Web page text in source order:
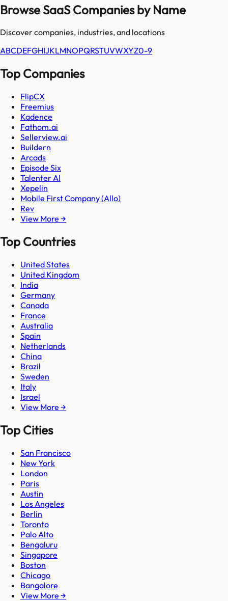
Browse SaaS Companies by Name
Discover companies, industries, and locations
ABCDEFGHIJKLMNOPQRSTUVWXYZ0-9
Top Companies
FlipCX
Freemius
Kadence
Fathom.ai
Sellerview.ai
Buildern
Arcads
Episode Six
Talenter AI
Xepelin
Mobile First Company (Allo)
Rev
View More →
Top Countries
United States
United Kingdom
India
Germany
Canada
France
Australia
Spain
Netherlands
China
Brazil
Sweden
Italy
Israel
View More →
Top Cities
San Francisco
New York
London
Paris
Austin
Los Angeles
Berlin
Toronto
Palo Alto
Bengaluru
Singapore
Boston
Chicago
Bangalore
View More →